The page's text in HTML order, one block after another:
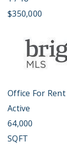
$350,000
Office For Rent
Active
64,000
SQFT